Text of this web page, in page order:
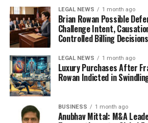
than replacing them, can lead to the
healthcare system.
What do you think? Would you trust
your life?.
RELATED TOPICS:
HEALTHCARE
UP NEXT
LEGAL NEWS 1 month ago
Brian Rowan Possible
Challenge Intent,
Controlled Billing Decisions
LEGAL NEWS 1 month ago
Luxury Purchases After
Rowan Indicted in
BUSINESS 1 month ago
Anubhav Mittal: M&A